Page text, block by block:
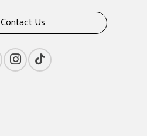
Contact Us